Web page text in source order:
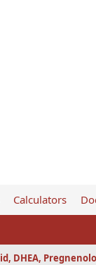
Calculators